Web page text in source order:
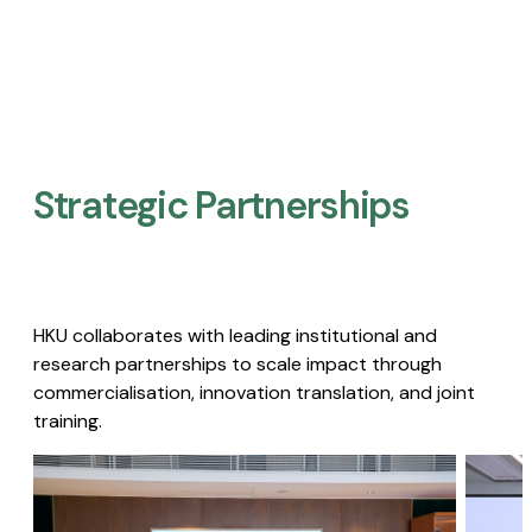
Strategic Partnerships​
HKU collaborates with leading institutional and
research partnerships to scale impact through
commercialisation, innovation translation, and joint
training.